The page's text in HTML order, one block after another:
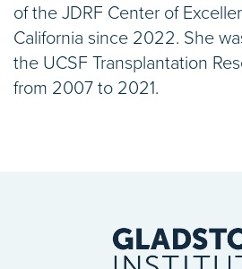
of the JDRF Center of
California since 2022. She
the UCSF Transplantation
from 2007 to 2021.